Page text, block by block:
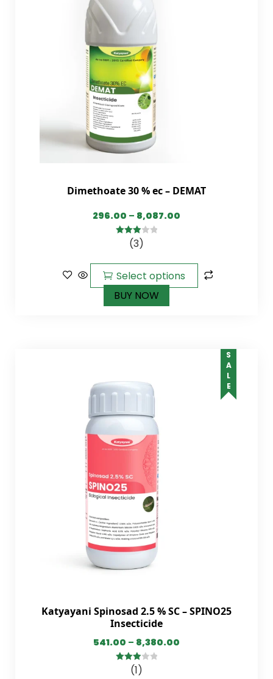
Dimethoate 30 % ec – DEMAT
296.00 – 8,087.00
3.00(3)
Select options
BUY NOW
SALE
Katyayani Spinosad 2.5 % SC – SPINO25
Insecticide
541.00 – 8,380.00
3.00(1)